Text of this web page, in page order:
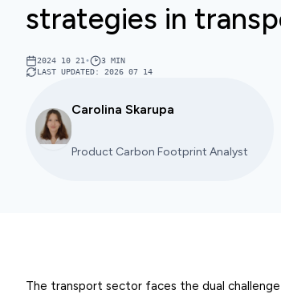
strategies in
2024 10 21 • 3 MIN
LAST UPDATED: 2026 07 14
Carolina Skarupa
Product Carbon Footprint Analyst
The transport sector faces the dual